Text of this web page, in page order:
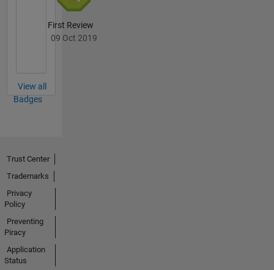
First Review
09 Oct 2019
View all
Badges
Trust Center
Trademarks
Privacy
Policy
Preventing
Piracy
Application
Status